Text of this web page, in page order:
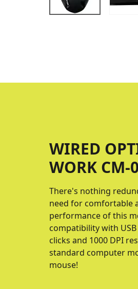
WIRED
WORK CM-
There's nothing
need for comfortable
performance of this
compatibility with
clicks and 1000 DPI
standard computer
mouse!